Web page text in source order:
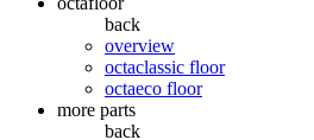
back
overview
octaclassic floor
octaeco floor
more parts
back